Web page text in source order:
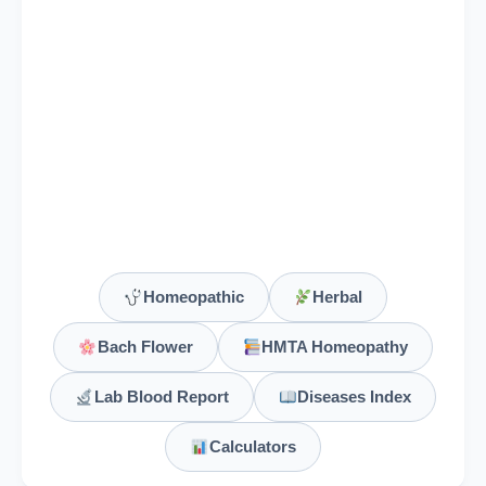
Homeopathic Herbal
Bach Flower HMTA Homeopathy
Lab Blood Report Diseases Index
Calculators
Vipera Torva
Viscum Album
Vitamin A (Retinol)
Retinyl esters, beta-carotene
Vitamin B1 (Thiamine)